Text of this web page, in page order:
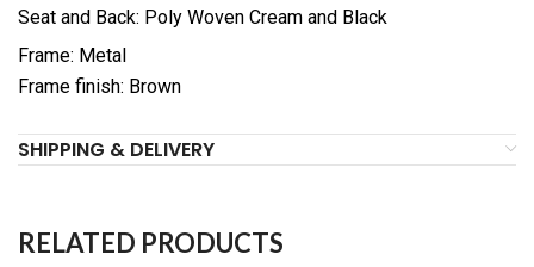
Seat and Back: Poly Woven Cream and Black
Frame: Metal
Frame finish: Brown
SHIPPING & DELIVERY
RELATED PRODUCTS